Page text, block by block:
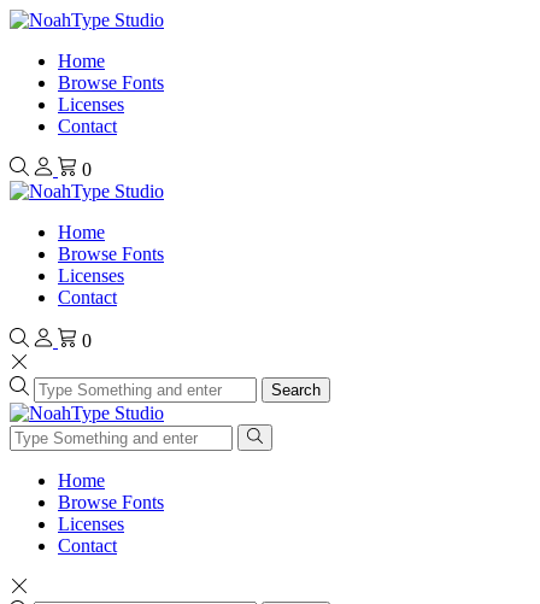
Home
Browse Fonts
Licenses
Contact
0
Home
Browse Fonts
Licenses
Contact
0
Search
Home
Browse Fonts
Licenses
Contact